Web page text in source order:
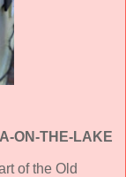
ON-THE-LAKE
of the Old